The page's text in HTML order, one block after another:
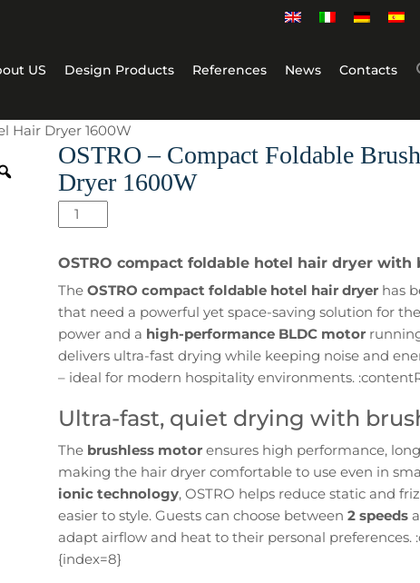
US Design Products References News Contacts
Hair Dryer 1600W
OSTRO – Compact Foldable
Dryer 1600W
OSTRO
–
Compact
Brushless
Hotel
Hair
Dryer
1600W
quantity
OSTRO compact foldable hotel hair dryer with
TheOSTRO compact foldable hotel hair dryer has
that need a powerful yet space-saving solution for
power and a high-performance BLDC motor
delivers ultra-fast drying while keeping noise and
– ideal for modern hospitality environments.
Ultra-fast, quiet drying with
The brushless motor ensures high performance,
making the hair dryer comfortable to use even in
ionic technology, OSTRO helps reduce static and
easier to style. Guests can choose between2 speeds
adapt airflow and heat to their personal preferences.
{index=8}